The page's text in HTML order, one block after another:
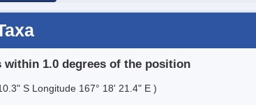
within 1.0 degrees of the position
S Longitude 167° 18' 21.4" E )